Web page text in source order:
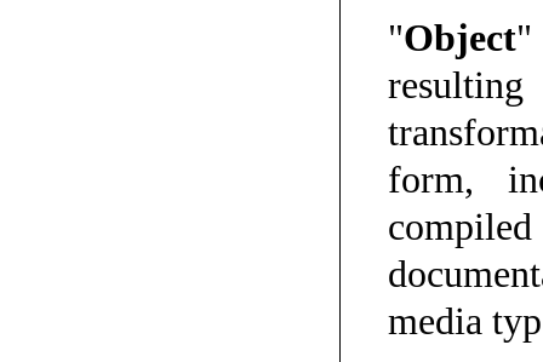
"Object"
form,
media